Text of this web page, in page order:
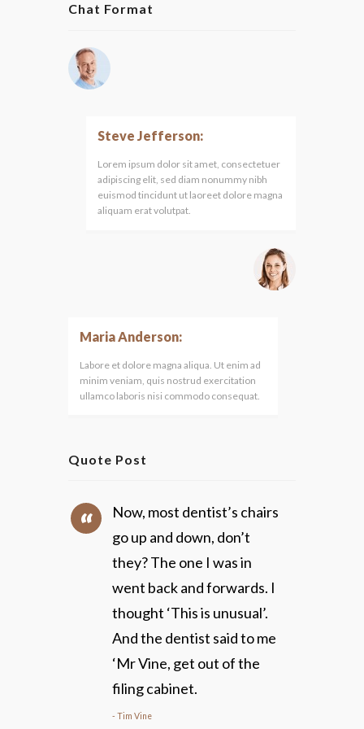
Chat Format
Steve Jefferson:
Lorem ipsum dolor sit amet, consectetuer
adipiscing elit, sed diam nonummy nibh
euismod tincidunt ut laoreet dolore magna
aliquam erat volutpat.
Maria Anderson:
Labore et dolore magna aliqua. Ut enim ad
minim veniam, quis nostrud exercitation
ullamco laboris nisi commodo consequat.
Quote Post
Now, most dentist’s chairs
go up and down, don’t
they? The one I was in
went back and forwards. I
thought ‘This is unusual’.
And the dentist said to me
‘Mr Vine, get out of the
filing cabinet.
Tim Vine